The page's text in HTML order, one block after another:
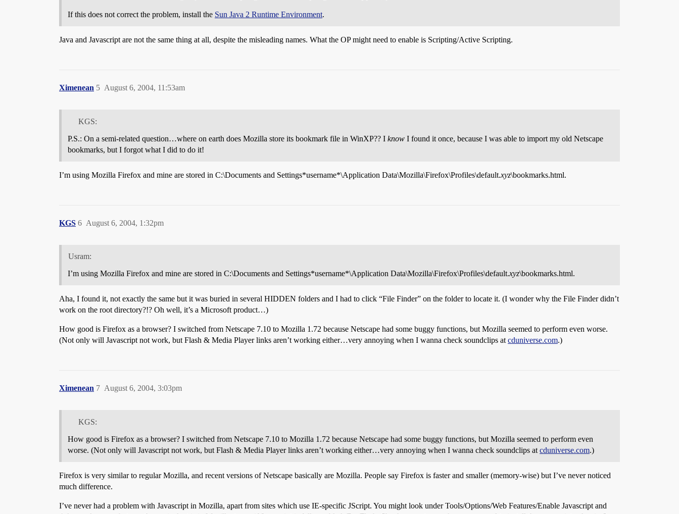
If this does not correct the problem, install the Sun Java 2 Runtime Environment.
Java and Javascript are not the same thing at all, despite the misleading names. What the OP might need to enable is Scripting/Active Scripting.
Ximenean August 6, 2004, 11:53am
5
KGS:
P.S.: On a semi-related question…where on earth does Mozilla store its bookmark file in WinXP?? I know I found it once, because I was able to import my old Netscape
bookmarks, but I forgot what I did to do it!
I’m using Mozilla Firefox and mine are stored in C:\Documents and Settings*username*\Application Data\Mozilla\Firefox\Profiles\default.xyz\bookmarks.html.
KGS August 6, 2004, 1:32pm
6
Usram:
I’m using Mozilla Firefox and mine are stored in C:\Documents and Settings*username*\Application Data\Mozilla\Firefox\Profiles\default.xyz\bookmarks.html.
Aha, I found it, not exactly the same but it was buried in several HIDDEN folders and I had to click “File Finder” on the folder to locate it. (I wonder why the File Finder didn’t
work on the root directory?!? Oh well, it’s a Microsoft product…)
How good is Firefox as a browser? I switched from Netscape 7.10 to Mozilla 1.72 because Netscape had some buggy functions, but Mozilla seemed to perform even worse.
(Not only will Javascript not work, but Flash & Media Player links aren’t working either…very annoying when I wanna check soundclips at cduniverse.com.)
Ximenean August 6, 2004, 3:03pm
7
KGS:
How good is Firefox as a browser? I switched from Netscape 7.10 to Mozilla 1.72 because Netscape had some buggy functions, but Mozilla seemed to perform even
worse. (Not only will Javascript not work, but Flash & Media Player links aren’t working either…very annoying when I wanna check soundclips at cduniverse.com.)
Firefox is very similar to regular Mozilla, and recent versions of Netscape basically are Mozilla. People say Firefox is faster and smaller (memory-wise) but I’ve never noticed
much difference.
I’ve never had a problem with Javascript in Mozilla, apart from sites which use IE-specific JScript. You might look under Tools/Options/Web Features/Enable Javascript and